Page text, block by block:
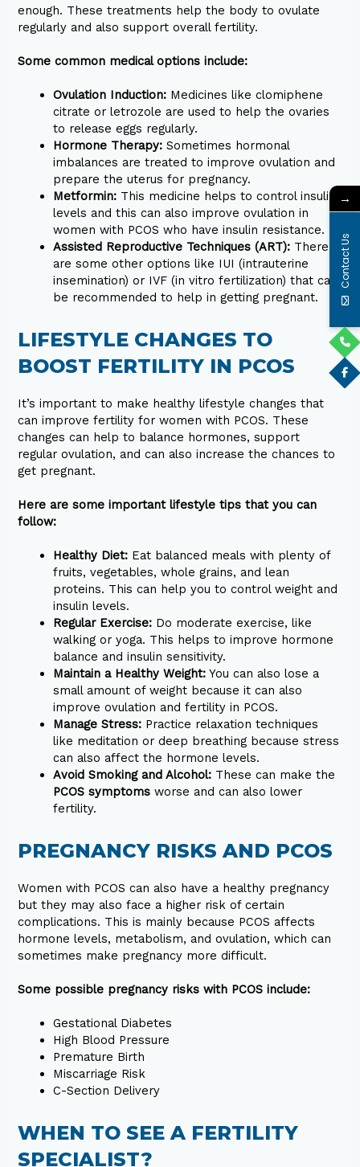
enough. These treatments help the body to ovulate
regularly and also support overall fertility.
Some common medical options include:
Ovulation Induction: Medicines like clomiphene
citrate or letrozole are used to help the ovaries
to release eggs regularly.
Hormone Therapy: Sometimes hormonal
imbalances are treated to improve ovulation and
prepare the uterus for pregnancy.
Metformin: This medicine helps to control insulin
levels and this can also improve ovulation in
women with PCOS who have insulin resistance.
Assisted Reproductive Techniques (ART): There
are some other options like IUI (intrauterine
insemination) or IVF (in vitro fertilization) that can
be recommended to help in getting pregnant.
LIFESTYLE CHANGES TO
BOOST FERTILITY IN PCOS
It’s important to make healthy lifestyle changes that
can improve fertility for women with PCOS. These
changes can help to balance hormones, support
regular ovulation, and can also increase the chances to
get pregnant.
Here are some important lifestyle tips that you can
follow:
Healthy Diet: Eat balanced meals with plenty of
fruits, vegetables, whole grains, and lean
proteins. This can help you to control weight and
insulin levels.
Regular Exercise: Do moderate exercise, like
walking or yoga. This helps to improve hormone
balance and insulin sensitivity.
Maintain a Healthy Weight: You can also lose a
small amount of weight because it can also
improve ovulation and fertility in PCOS.
Manage Stress: Practice relaxation techniques
like meditation or deep breathing because stress
can also affect the hormone levels.
Avoid Smoking and Alcohol: These can make the
PCOS symptoms worse and can also lower
fertility.
PREGNANCY RISKS AND PCOS
Women with PCOS can also have a healthy pregnancy
but they may also face a higher risk of certain
complications. This is mainly because PCOS affects
hormone levels, metabolism, and ovulation, which can
sometimes make pregnancy more difficult.
Some possible pregnancy risks with PCOS include:
Gestational Diabetes
High Blood Pressure
Premature Birth
Miscarriage Risk
C-Section Delivery
WHEN TO SEE A FERTILITY
SPECIALIST?
→
Contact Us